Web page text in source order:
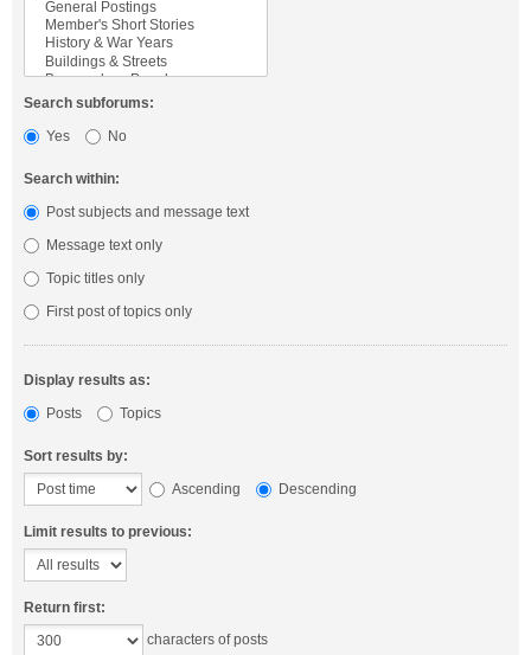
Search subforums:
Yes
No
Search within:
Post subjects and message text
Message text only
Topic titles only
First post of topics only
Display results as:
Posts
Topics
Sort results by:
Ascending
Descending
Limit results to previous:
Return first:
characters of posts